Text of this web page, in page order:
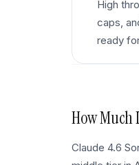
High
caps,
ready
How Much
Claude 4.6